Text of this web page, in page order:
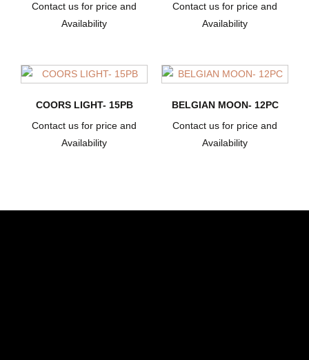
Contact us for price and
Availability
Contact us for price and
Availability
COORS LIGHT- 15PB
Contact us for price and
Availability
BELGIAN MOON- 12PC
Contact us for price and
Availability